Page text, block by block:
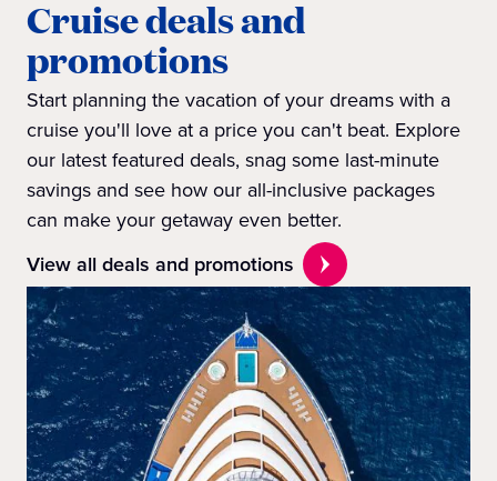
Cruise deals and
promotions
Start planning the vacation of your dreams with a
cruise you'll love at a price you can't beat. Explore
our latest featured deals, snag some last-minute
savings and see how our all-inclusive packages
can make your getaway even better.
View all deals and promotions